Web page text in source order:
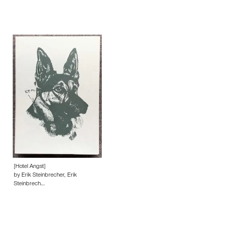
[Hotel Angst]
by Erik Steinbrecher, Erik
Steinbrech…